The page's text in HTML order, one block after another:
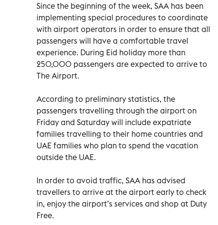
Since the beginning of the week, SAA has been
implementing special procedures to coordinate
with airport operators in order to ensure that all
passengers will have a comfortable travel
experience. During Eid holiday more than
250,000 passengers are expected to arrive to
The Airport.
According to preliminary statistics, the
passengers travelling through the airport on
Friday and Saturday will include expatriate
families travelling to their home countries and
UAE families who plan to spend the vacation
outside the UAE.
In order to avoid traffic, SAA has advised
travellers to arrive at the airport early to check
in, enjoy the airport’s services and shop at Duty
Free.